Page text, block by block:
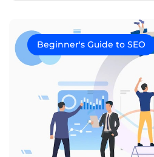
Beginner's Guide to SEO